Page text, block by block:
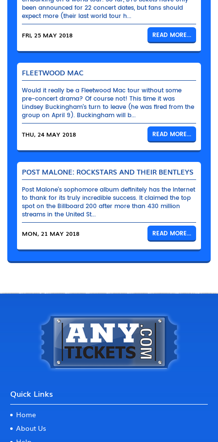
been announced for 22 concert dates, but fans should
expect more (their last world tour h...
FRI, 25 MAY 2018 READ MORE...
FLEETWOOD MAC
Would it really be a Fleetwood Mac tour without some
pre-concert drama? Of course not! This time it was
Lindsey Buckingham’s turn to leave (he was fired from the
group on April 9). Buckingham will b...
THU, 24 MAY 2018 READ MORE...
POST MALONE: ROCKSTARS AND THEIR BENTLEYS
Post Malone’s sophomore album definitely has the Internet
to thank for its truly incredible success. It claimed the top
spot on the Billboard 200 after more than 430 million
streams in the United St...
MON, 21 MAY 2018 READ MORE...
Quick Links
Home
About Us